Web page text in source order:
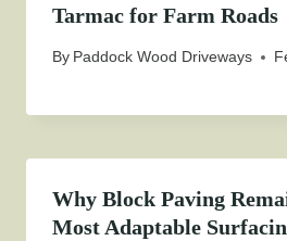
Tarmac for Farm Roads
By Paddock Wood Driveways
Why Block Paving
Most Adaptable